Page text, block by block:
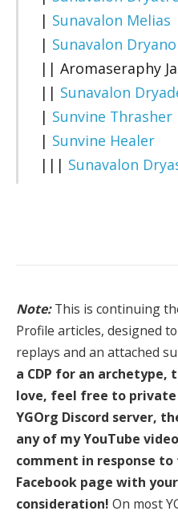
| Sunavalon Melias
| Sunavalon
|| Aromaseraphy
|| Sunavalon
| Sunvine Thrasher
| Sunvine Healer
||| Sunavalon
Note: This is continuing
Profile articles, designed
replays and an attached
a CDP for an
love, feel free to private
YGOrg Discord server,
any of my YouTube
comment in response
Facebook page with
consideration! On most